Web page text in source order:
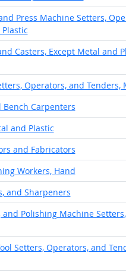
Press Machine Setters,
Casters, Except Metal and
Operators, and Tenders,
Carpenters
and Plastic
and Fabricators
Workers, Hand
and Sharpeners
Polishing Machine
Setters, Operators, and